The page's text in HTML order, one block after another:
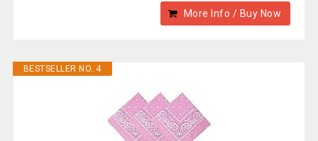
More Info / Buy Now
BESTSELLER NO. 4